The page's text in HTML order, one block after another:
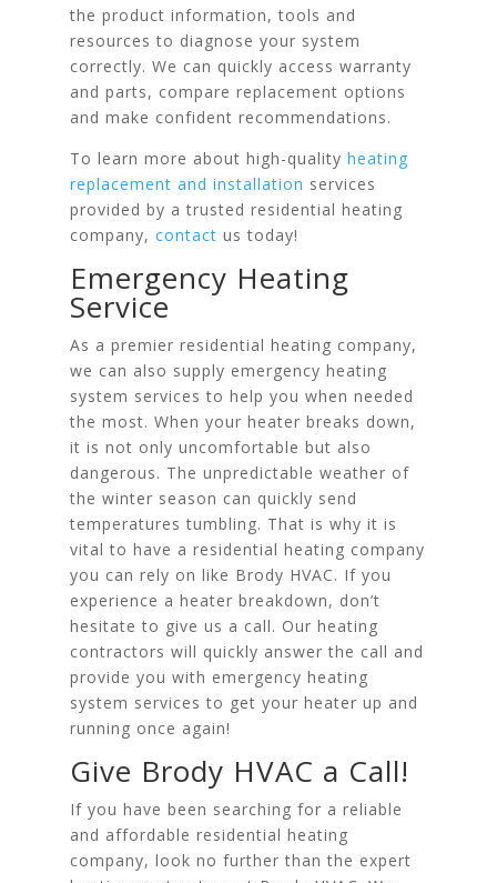
the product information, tools and
resources to diagnose your system
correctly. We can quickly access warranty
and parts, compare replacement options
and make confident recommendations.
To learn more about high-quality heating
replacement and installation services
provided by a trusted residential heating
company, contact us today!
Emergency Heating
Service
As a premier residential heating company,
we can also supply emergency heating
system services to help you when needed
the most. When your heater breaks down,
it is not only uncomfortable but also
dangerous. The unpredictable weather of
the winter season can quickly send
temperatures tumbling. That is why it is
vital to have a residential heating company
you can rely on like Brody HVAC. If you
experience a heater breakdown, don’t
hesitate to give us a call. Our heating
contractors will quickly answer the call and
provide you with emergency heating
system services to get your heater up and
running once again!
Give Brody HVAC a Call!
If you have been searching for a reliable
and affordable residential heating
company, look no further than the expert